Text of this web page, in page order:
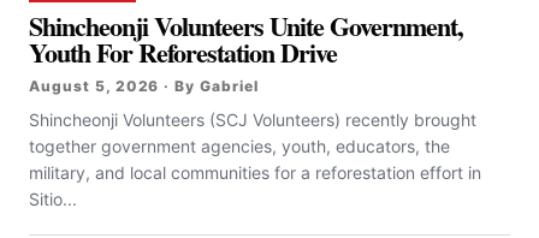
Shincheonji Volunteers Unite Government,
Youth For Reforestation Drive
August 5, 2026 · By Gabriel
Shincheonji Volunteers (SCJ Volunteers) recently brought
together government agencies, youth, educators, the
military, and local communities for a reforestation effort in
Sitio...